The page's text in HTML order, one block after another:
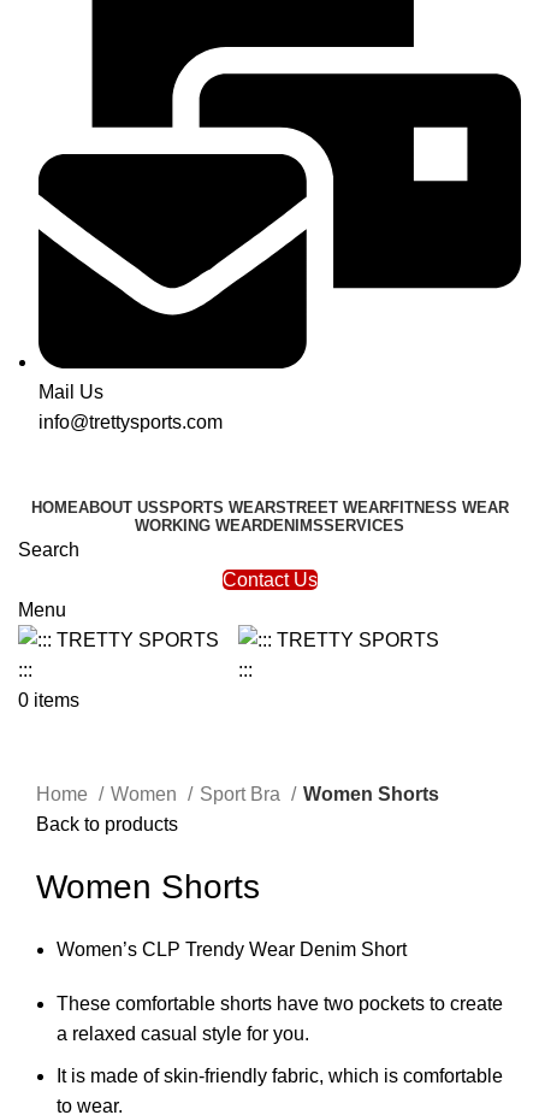
Mail Us
info@trettysports.com
HOMEABOUT USSPORTS WEARSTREET WEARFITNESS WEAR
WORKING WEARDENIMSSERVICES
Search
Contact Us
Menu
0 items
Home
Women Sport Bra
Women Shorts
Back to products
Women Shorts
Women’s CLP Trendy Wear Denim Short
These comfortable shorts have two pockets to create
a relaxed casual style for you.
It is made of skin-friendly fabric, which is comfortable
to wear.